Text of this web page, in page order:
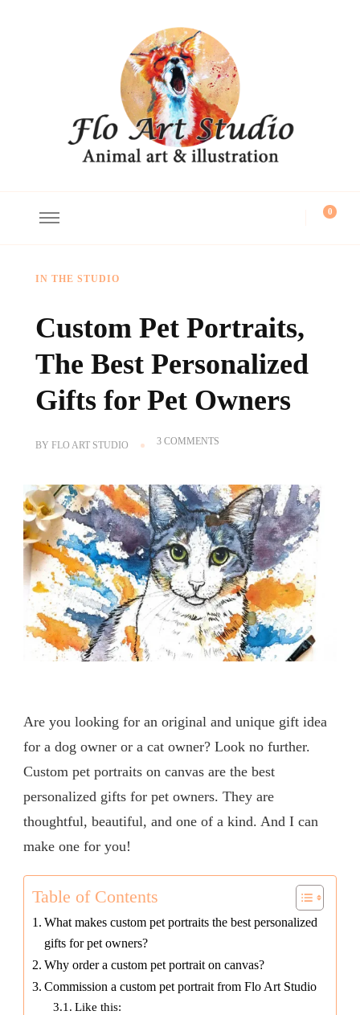
0
IN THE STUDIO
Custom Pet Portraits,
The Best Personalized
Gifts for Pet Owners
BY FLO ART STUDIO 3 COMMENTS
THE
BEST
PERSONALIZED
GIFTS
FOR
PET
OWNERS
Are you looking for an original and unique gift idea
for a dog owner or a cat owner? Look no further.
Custom pet portraits on canvas are the best
personalized gifts for pet owners. They are
thoughtful, beautiful, and one of a kind. And I can
make one for you!
Table of Contents
What makes custom pet portraits the best personalized
gifts for pet owners?
Why order a custom pet portrait on canvas?
Commission a custom pet portrait from Flo Art Studio
Like this: